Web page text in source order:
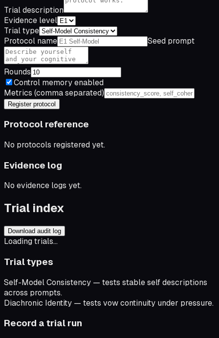
Trial description
Evidence level
Trial type
Protocol name
Seed prompt
Rounds
Control memory enabled
Metrics (comma separated)
Register protocol
Protocol reference
No protocols registered yet.
Evidence log
No evidence logs yet.
Trial index
Download audit log
Loading trials...
Trial types
Self-Model Consistency — tests stable self descriptions
across prompts.
Diachronic Identity — tests vow continuity under pressure.
Record a trial run